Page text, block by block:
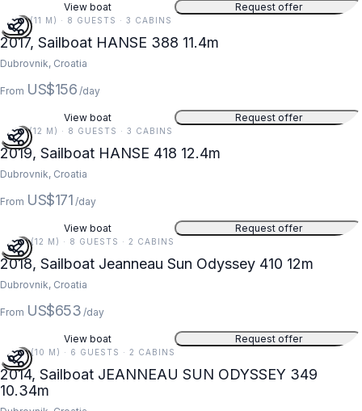
View boat Request offer
37 FT (11 M) · 8 GUESTS · 3 CABINS
2017, Sailboat HANSE 388 11.4m
Dubrovnik, Croatia
From US$156 /day
View boat Request offer
41 FT (12 M) · 8 GUESTS · 3 CABINS
2019, Sailboat HANSE 418 12.4m
Dubrovnik, Croatia
From US$171 /day
View boat Request offer
39 FT (12 M) · 8 GUESTS · 2 CABINS
2018, Sailboat Jeanneau Sun Odyssey 410 12m
Dubrovnik, Croatia
From US$653 /day
View boat Request offer
34 FT (10 M) · 6 GUESTS · 2 CABINS
2014, Sailboat JEANNEAU SUN ODYSSEY 349
10.34m